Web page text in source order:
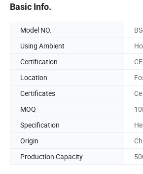
Basic Info.
Model NO.
Using Ambient
Certification
Location
Certificates
MOQ
Specification
Origin
Production Capacity